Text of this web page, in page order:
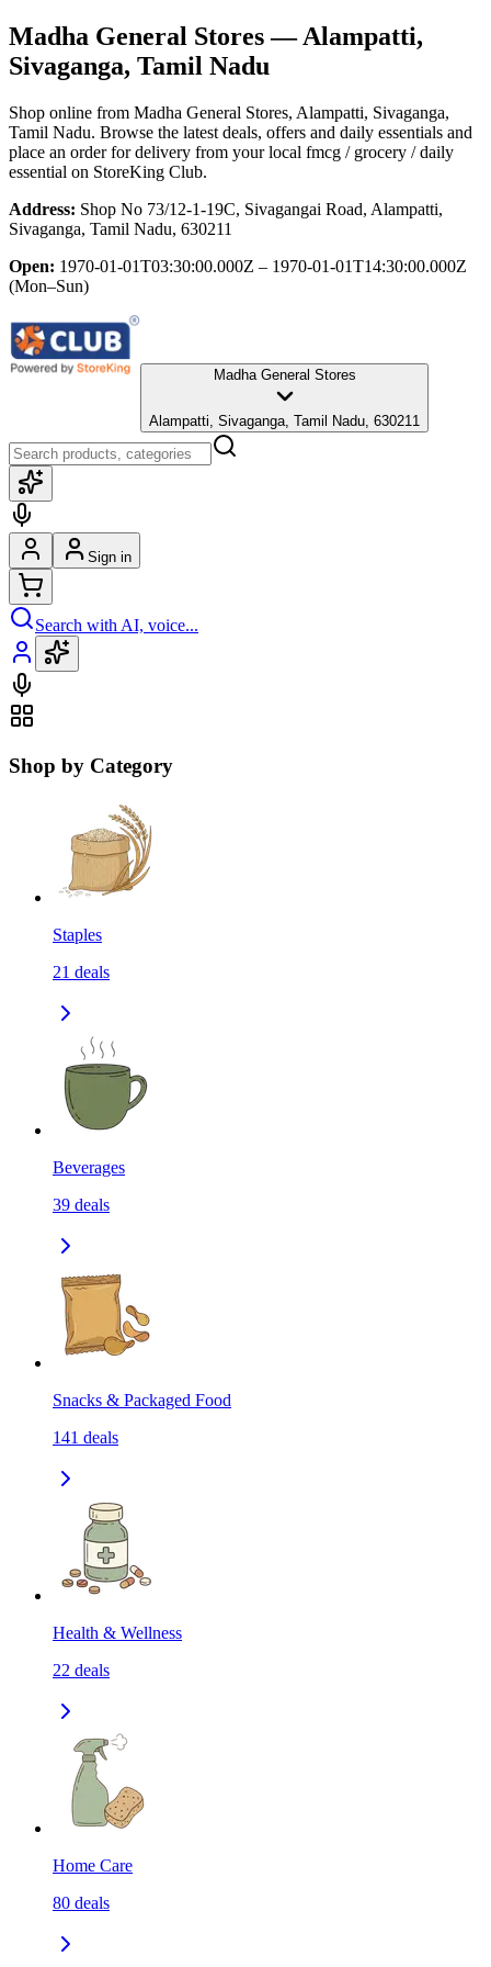
Madha General Stores— Alampatti,
Sivaganga, Tamil Nadu
Shop online from Madha General Stores, Alampatti, Sivaganga,
Tamil Nadu. Browse the latest deals, offers and daily essentials and
place an order for delivery from your local fmcg / grocery / daily
essential on StoreKing Club.
Address: Shop No 73/12-1-19C, Sivagangai Road, Alampatti,
Sivaganga, Tamil Nadu, 630211
Open: 1970-01-01T03:30:00.000Z – 1970-01-01T14:30:00.000Z
(Mon–Sun)
Madha General Stores
Alampatti, Sivaganga, Tamil Nadu, 630211
Sign in
Search with AI, voice...
Shop by Category
Staples
21 deals
Beverages
39 deals
Snacks & Packaged Food
141 deals
Health & Wellness
22 deals
Home Care
80 deals